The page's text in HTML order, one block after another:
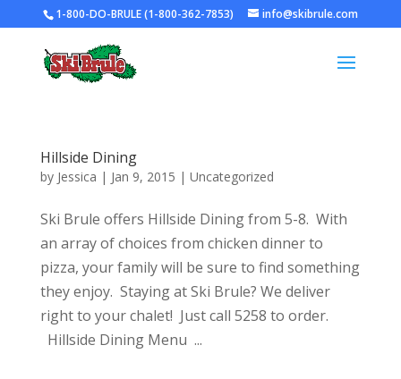
1-800-DO-BRULE (1-800-362-7853) info@skibrule.com
Hillside Dining
by Jessica | Jan 9, 2015 | Uncategorized
Ski Brule offers Hillside Dining from 5-8. With
an array of choices from chicken dinner to
pizza, your family will be sure to find something
they enjoy. Staying at Ski Brule? We deliver
right to your chalet! Just call 5258 to order.
Hillside Dining Menu ...